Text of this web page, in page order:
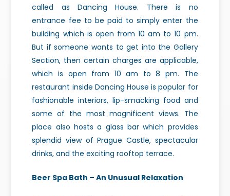
called as Dancing House. There is no
entrance fee to be paid to simply enter the
building which is open from 10 am to 10 pm.
But if someone wants to get into the Gallery
Section, then certain charges are applicable,
which is open from 10 am to 8 pm. The
restaurant inside Dancing House is popular for
fashionable interiors, lip-smacking food and
some of the most magnificent views. The
place also hosts a glass bar which provides
splendid view of Prague Castle, spectacular
drinks, and the exciting rooftop terrace.
Beer Spa Bath – An Unusual Relaxation